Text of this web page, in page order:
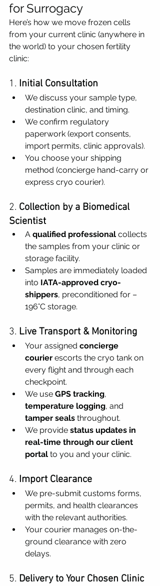
for Surrogacy
Here’s how we move frozen cells
from your current clinic (anywhere in
the world) to your chosen fertility
clinic:
1. Initial Consultation
We discuss your sample type,
destination clinic, and timing.
We confirm regulatory
paperwork (export consents,
import permits, clinic approvals).
You choose your shipping
method (concierge hand-carry or
express cryo courier).
2. Collection by a Biomedical
Scientist
A qualified professional collects
the samples from your clinic or
storage facility.
Samples are immediately loaded
into IATA-approved cryo-
shippers, preconditioned for –
196°C storage.
3. Live Transport & Monitoring
Your assigned concierge
courier escorts the cryo tank on
every flight and through each
checkpoint.
We use GPS tracking,
temperature logging, and
tamper seals throughout.
We provide status updates in
real-time through our client
portal to you and your clinic.
4. Import Clearance
We pre-submit customs forms,
permits, and health clearances
with the relevant authorities.
Your courier manages on-the-
ground clearance with zero
delays.
5. Delivery to Your Chosen Clinic